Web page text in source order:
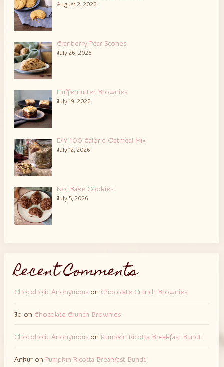
August 2, 2026
Cranberry Pear Scones
July 26, 2026
Fluffernutter Brownies
July 19, 2026
DIY 100 Calorie Oatmeal Mix
July 12, 2026
No-Bake Cookies
July 5, 2026
Recent Comments
Chocoholic Anonymouson Chocolate Crunch Brownies
Jo on Chocolate Crunch Brownies
Chocoholic Anonymouson Pumpkin Ricotta Breakfast Bundt
Ankuron Pumpkin Ricotta Breakfast Bundt